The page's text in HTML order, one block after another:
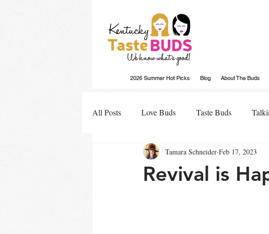
2026 Summer Hot Picks Blog About The Buds
All Posts Love Buds Taste Buds
Buds Buzz
Revival is
Tamara Schneider Feb 17, 2023